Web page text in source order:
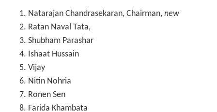
Natarajan Chandrasekaran, Chairman, new
Ratan Naval Tata,
Shubham Parashar
Ishaat Hussain
Vijay
Nitin Nohria
Ronen Sen